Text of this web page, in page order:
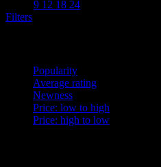
9 12 18 24
Filters
Popularity
Average rating
Newness
Price: low to high
Price: high to low